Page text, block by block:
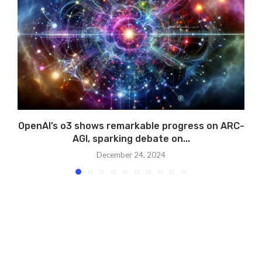
OpenAI’s o3 shows remarkable progress on ARC-
AGI, sparking debate on...
December 24, 2024